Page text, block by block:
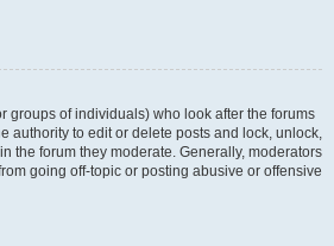
groups of individuals) who look after the forums
authority to edit or delete posts and lock, unlock,
the forum they moderate. Generally, moderators
going off-topic or posting abusive or offensive